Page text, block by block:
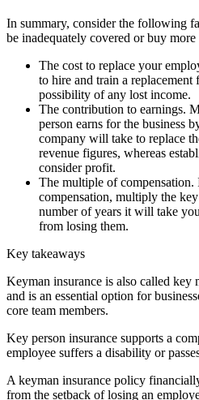
In summary, consider the following
be inadequately covered or buy
The cost to replace your
to hire and train a replacement
possibility of any lost income.
The contribution to earnings.
person earns for the business
company will take to replace
revenue figures, whereas
consider profit.
The multiple of compensation.
compensation, multiply the
number of years it will take
from losing them.
Key takeaways
Keyman insurance is also called key
and is an essential option for
core team members.
Key person insurance supports a
employee suffers a disability or
A keyman insurance policy
from the setback of losing an